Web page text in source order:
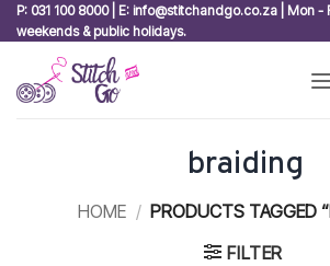
Skip
to
content
P: 031 100 8000 | E: info@stitchandgo.co.za | Mon -
weekends & public holidays.
braiding
HOME / PRODUCTS TAGGED
FILTER